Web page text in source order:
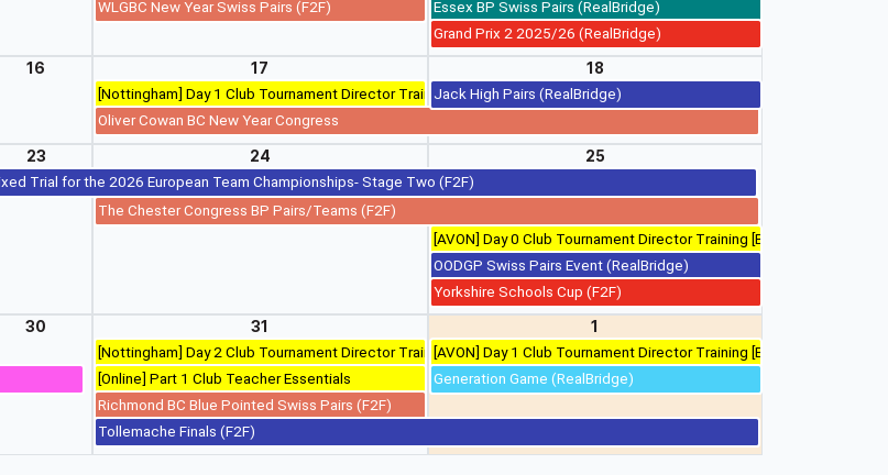
WLGBC New Year Swiss Pairs (F2F)
Essex BP Swiss Pairs (RealBridge)
Grand Prix 2 2025/26 (RealBridge)
16 17
[Nottingham] Day 1 Club Tournament Director Training
Oliver Cowan BC New Year Congress
18
Jack High Pairs (RealBridge)
23
Trial for the 2026 European Team Championships- Stage Two (F2F)
24
The Chester Congress BP Pairs/Teams (F2F)
25
[AVON] Day 0 Club Tournament Director Training [Bristol]
OODGP Swiss Pairs Event (RealBridge)
Yorkshire Schools Cup (F2F)
30 31
[Nottingham] Day 2 Club Tournament Director Training
[Online] Part 1 Club Teacher Essentials
Richmond BC Blue Pointed Swiss Pairs (F2F)
Tollemache Finals (F2F)
1
[AVON] Day 1 Club Tournament Director Training [Bristol]
Generation Game (RealBridge)